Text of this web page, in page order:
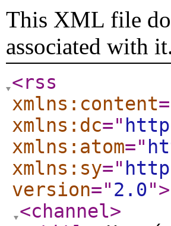
This XML file
associated with
<rss
xmlns:content
xmlns:dc="
xmlns:atom="
xmlns:sy="
version="2.0">
<channel>